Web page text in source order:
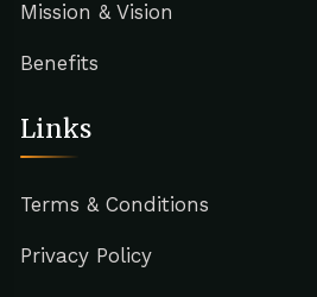
Mission & Vision
Benefits
Links
Terms & Conditions
Privacy Policy